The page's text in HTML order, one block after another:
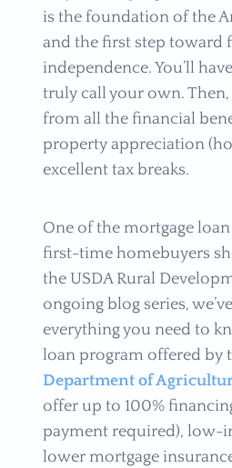
is the foundation of the
and the first step toward
independence. You’ll
truly call your own. Then,
from all the financial
property appreciation
excellent tax breaks.
One of the mortgage
first-time homebuyers
the USDA Rural
ongoing blog series,
everything you need to
loan program offered by
Department of
offer up to 100%
payment required), low-
lower mortgage